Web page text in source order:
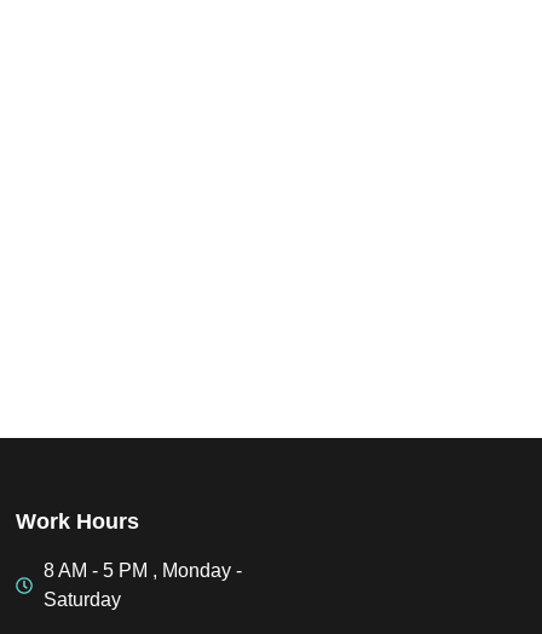
Work Hours
8 AM - 5 PM , Monday -
Saturday